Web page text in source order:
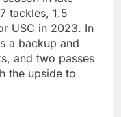
tackles, 1.5
USC in 2023. In
a backup and
and two passes
the upside to